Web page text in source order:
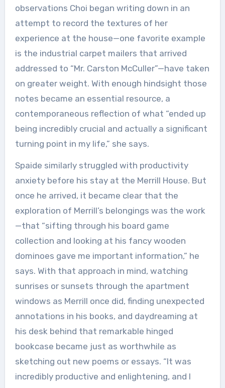
observations Choi began writing down in an
attempt to record the textures of her
experience at the house—one favorite example
is the industrial carpet mailers that arrived
addressed to “Mr. Carston McCuller”—have taken
on greater weight. With enough hindsight those
notes became an essential resource, a
contemporaneous reflection of what “ended up
being incredibly crucial and actually a significant
turning point in my life,” she says.
Spaide similarly struggled with productivity
anxiety before his stay at the Merrill House. But
once he arrived, it became clear that the
exploration of Merrill’s belongings was the work
—that “sifting through his board game
collection and looking at his fancy wooden
dominoes gave me important information,” he
says. With that approach in mind, watching
sunrises or sunsets through the apartment
windows as Merrill once did, finding unexpected
annotations in his books, and daydreaming at
his desk behind that remarkable hinged
bookcase became just as worthwhile as
sketching out new poems or essays. “It was
incredibly productive and enlightening, and I